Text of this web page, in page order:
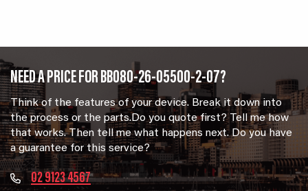
NEED A PRICE FOR BB080-26-05500-2-07?
Think of the features of your device. Break it down into
the process or the parts.Do you quote first? Tell me how
that works. Then tell me what happens next. Do you have
a guarantee for this service?
02 9123 4567